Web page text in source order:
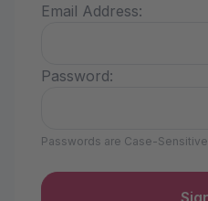
Email Address:
Password:
Passwords are Case-Sensitive